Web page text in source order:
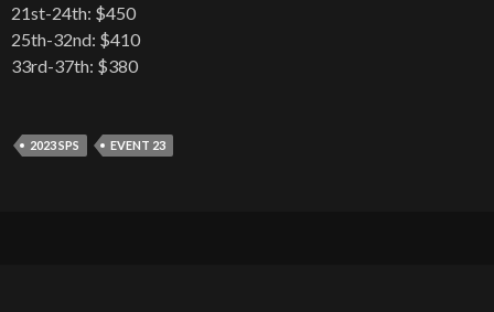
21st-24th: $450
25th-32nd: $410
33rd-37th: $380
2023 SPS EVENT 23